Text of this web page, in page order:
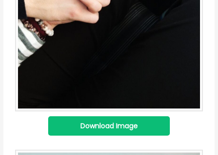
Download Image